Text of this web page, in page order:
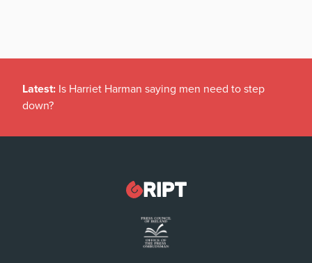
Latest: Is Harriet Harman saying men need to step
down?